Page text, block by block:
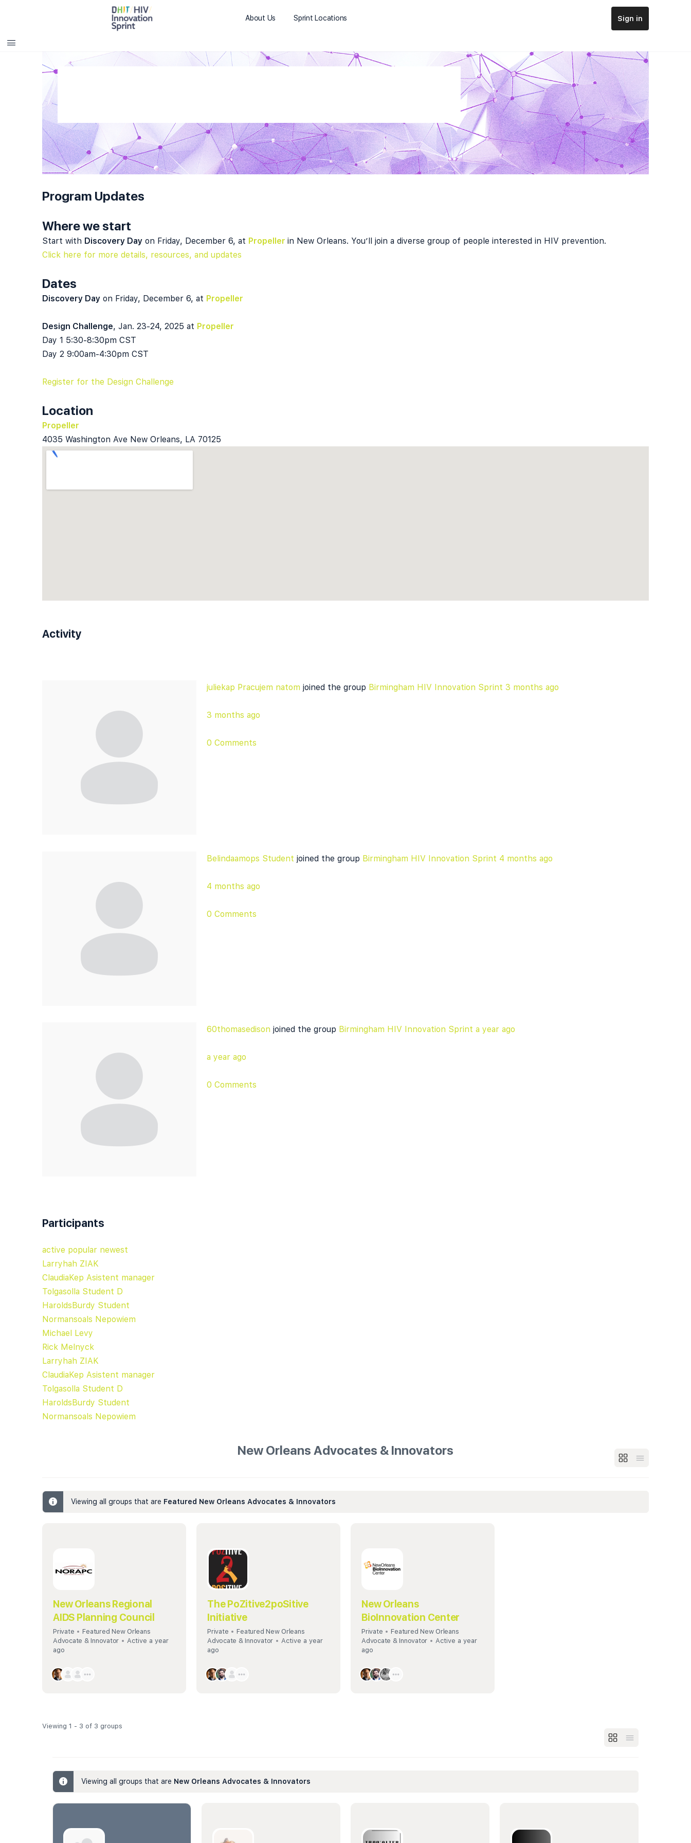
About Us Sprint Locations Sign in
Program Updates
Where we start
Start with Discovery Day on Friday, December 6, at Propeller in New Orleans. You’ll join a diverse group of people interested in HIV prevention.
Click here for more details, resources, and updates
Dates
Discovery Day on Friday, December 6, at Propeller
Design Challenge, Jan. 23-24, 2025 at Propeller
Day 1 5:30-8:30pm CST
Day 2 9:00am-4:30pm CST
Register for the Design Challenge
Location
Propeller
4035 Washington Ave New Orleans, LA 70125
Activity
juliekap Pracujem natom joined the group Birmingham HIV Innovation Sprint 3 months ago
3 months ago
0 Comments
Belindaamops Student joined the group Birmingham HIV Innovation Sprint 4 months ago
4 months ago
0 Comments
60thomasedison joined the group Birmingham HIV Innovation Sprint a year ago
a year ago
0 Comments
Participants
active popular newest
Larryhah ZIAK
ClaudiaKep Asistent manager
Tolgasolla Student D
HaroldsBurdy Student
Normansoals Nepowiem
Michael Levy
Rick Melnyck
Larryhah ZIAK
ClaudiaKep Asistent manager
Tolgasolla Student D
HaroldsBurdy Student
Normansoals Nepowiem
New Orleans Advocates & Innovators
Viewing all groups that are Featured New Orleans Advocates & Innovators
New Orleans Regional
AIDS Planning Council
Private
Featured New Orleans
Advocate & Innovator
Active a year
ago
The PoZitive2poSitive
Initiative
Private
Featured New Orleans
Advocate & Innovator
Active a year
ago
New Orleans
BioInnovation Center
Private
Featured New Orleans
Advocate & Innovator
Active a year
ago
Viewing 1 - 3 of 3 groups
Viewing all groups that are New Orleans Advocates & Innovators